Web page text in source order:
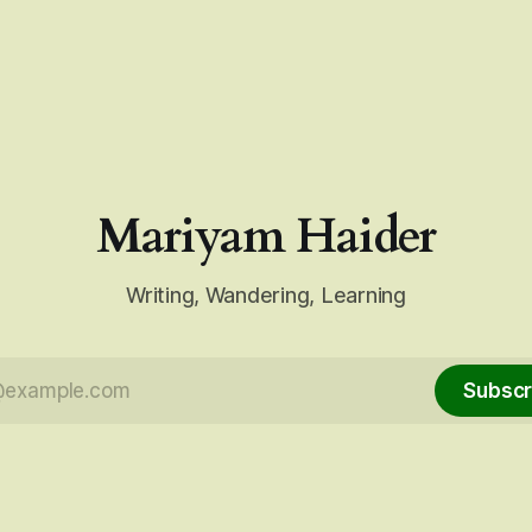
Mariyam Haider
Writing, Wandering, Learning